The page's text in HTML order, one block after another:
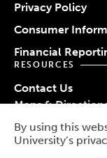
Privacy Policy
Consumer
Financial
RESOURCES
Contact Us
Maps &
Work at Simmons
© 2026 Simmons
Use
By using this
University’s